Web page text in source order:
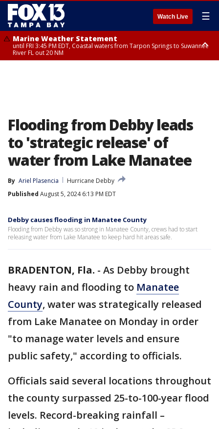
Watch Live ☰
Marine Weather Statement
until FRI 3:45 PM EDT, Coastal waters from Tarpon Springs to Suwannee
River FL out 20 NM
Flooding from Debby leads
to 'strategic release' of
water from Lake Manatee
By Ariel Plasencia
Hurricane Debby
Published August 5, 2024 6:13 PM EDT
Debby causes flooding in Manatee County
Flooding from Debby was so strong in Manatee County, crews had to start
releasing water from Lake Manatee to keep hard hit areas safe.
BRADENTON, Fla. - As Debby brought
heavy rain and flooding to Manatee
County, water was strategically released
from Lake Manatee on Monday in order
"to manage water levels and ensure
public safety," according to officials.
Officials said several locations throughout
the county surpassed 25-to-100-year flood
levels. Record-breaking rainfall –